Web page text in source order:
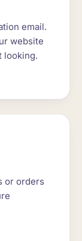
email.
website
looking.
or orders